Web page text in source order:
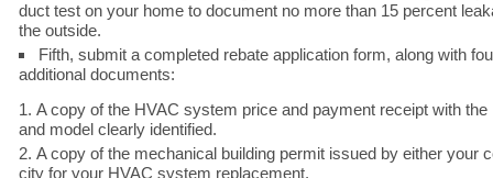
duct test on your home to document no more than 15 percent
the outside.
Fifth, submit a completed rebate application form, along with
additional documents:
A copy of the HVAC system price and payment receipt with the
and model clearly identified.
A copy of the mechanical building permit issued by either your
city for your HVAC system replacement.